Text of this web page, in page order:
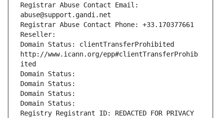
Registrar Abuse Contact Email:
abuse@support.gandi.net
Registrar Abuse Contact Phone: +33.170377661
Reseller:
Domain Status: clientTransferProhibited
http://www.icann.org/epp#clientTransferProhib
ited
Domain Status:
Domain Status:
Domain Status:
Domain Status:
Registry Registrant ID: REDACTED FOR PRIVACY